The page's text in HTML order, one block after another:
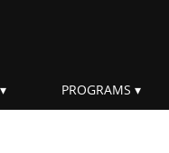
PROGRAMS